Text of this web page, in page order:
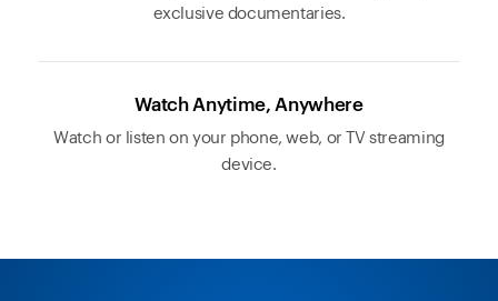
exclusive documentaries.
Watch Anytime, Anywhere
Watch or listen on your phone, web, or TV streaming
device.